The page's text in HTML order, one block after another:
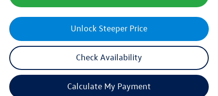
Unlock Steeper Price
Check Availability
Calculate My Payment